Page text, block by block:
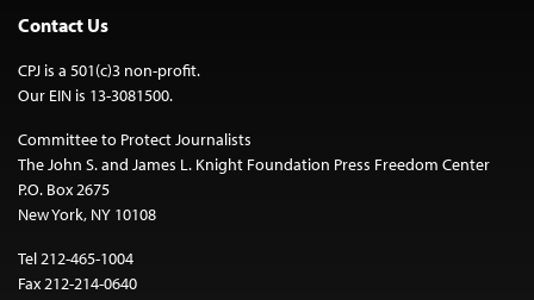
Contact Us
CPJ is a 501(c)3 non-profit.
Our EIN is 13-3081500.
Committee to Protect Journalists
The John S. and James L. Knight Foundation Press Freedom Center
P.O. Box 2675
New York, NY 10108
Tel 212-465-1004
Fax 212-214-0640